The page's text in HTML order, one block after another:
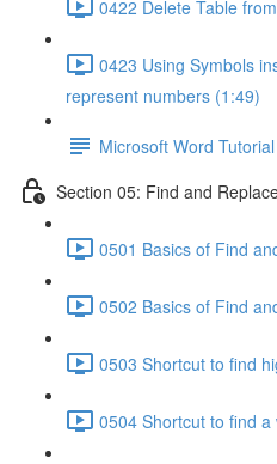
0422 Delete Table
0423 Using Symbols
represent numbers (1:49)
Microsoft Word
Section 05: Find and
0501 Basics of Find
0502 Basics of Find
0503 Shortcut to find
0504 Shortcut to find